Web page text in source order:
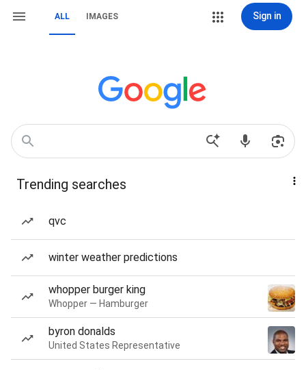
ALL IMAGES Sign in
Trending searches
qvc
winter weather predictions
whopper burger king
Whopper — Hamburger
byron donalds
United States Representative